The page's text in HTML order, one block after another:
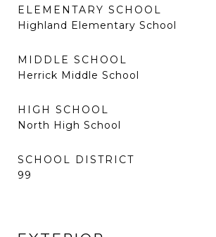
ELEMENTARY SCHOOL
Highland Elementary School
MIDDLE SCHOOL
Herrick Middle School
HIGH SCHOOL
North High School
SCHOOL DISTRICT
99